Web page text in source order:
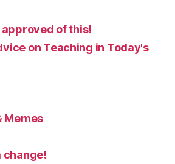
of this!
on Teaching in Today's
Memes
change!